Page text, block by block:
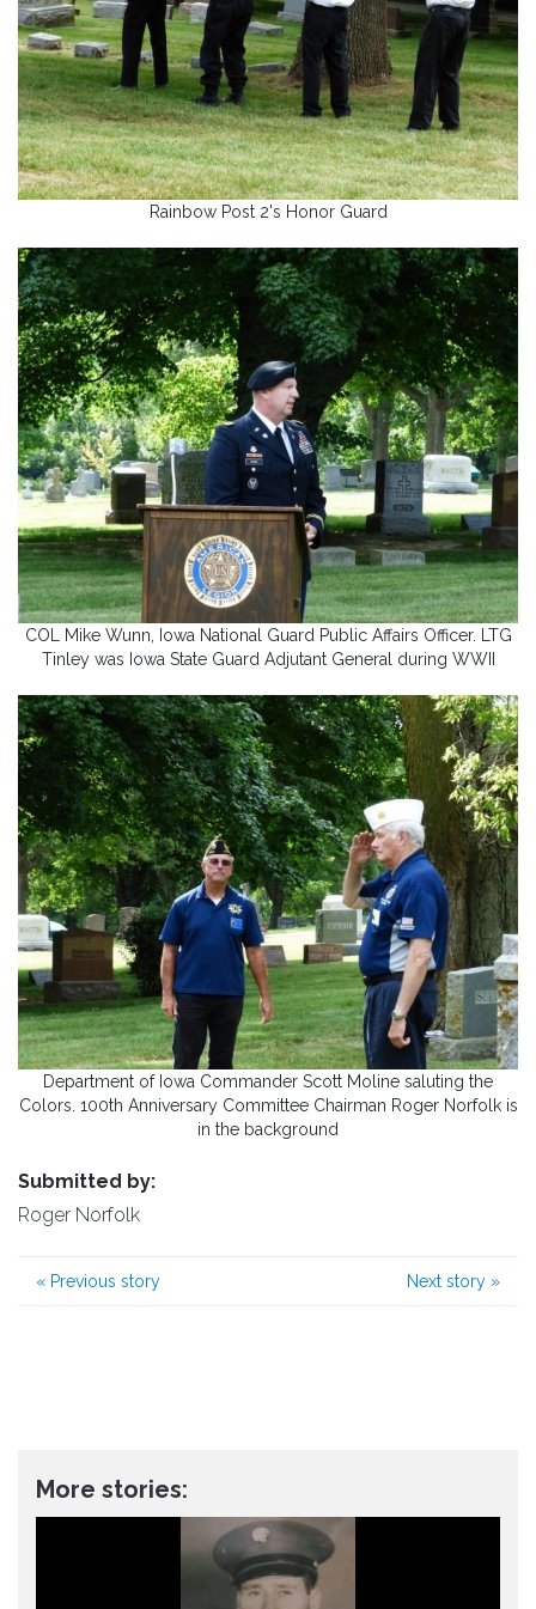
Rainbow Post 2's Honor Guard
COL Mike Wunn, Iowa National Guard Public Affairs Officer. LTG
Tinley was Iowa State Guard Adjutant General during WWII
Department of Iowa Commander Scott Moline saluting the
Colors. 100th Anniversary Committee Chairman Roger Norfolk is
in the background
Submitted by:
Roger Norfolk
« Previous story Next story »
More stories: